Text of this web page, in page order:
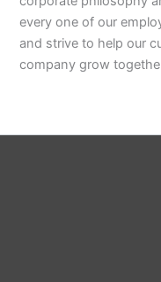
every one of our
and strive to help our
company grow